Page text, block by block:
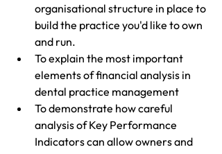
organisational structure in place to
build the practice you'd like to own
and run.
To explain the most important
elements of financial analysis in
dental practice management
To demonstrate how careful
analysis of Key Performance
Indicators can allow owners and